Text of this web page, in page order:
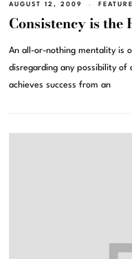
AUGUST 12, 2009
Consistency is the
An all-or-nothing mentality is
disregarding any possibility
achieves success from an